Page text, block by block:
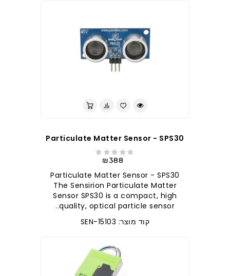
Particulate Matter Sensor - SPS30
₪388
Particulate Matter Sensor - SPS30
The Sensirion Particulate Matter
Sensor SPS30 is a compact, high
quality, optical particle sensor..
קוד מוצר: SEN-15103